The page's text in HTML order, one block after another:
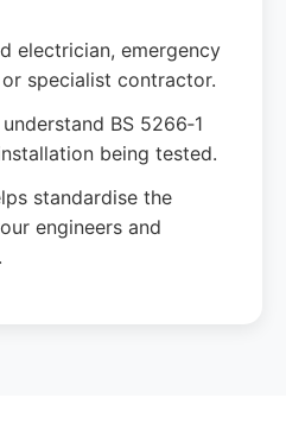
electrician, emergency
specialist contractor.
BS 5266‑1
being tested.
standardise the
engineers and